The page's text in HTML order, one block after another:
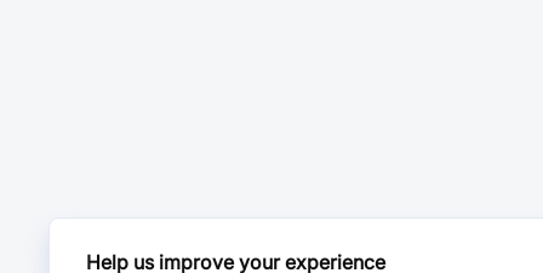
Help us improve your experience